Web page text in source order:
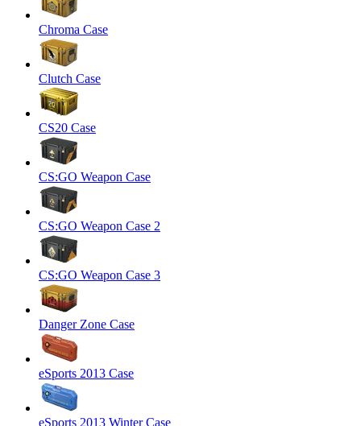
Chroma Case
Clutch Case
CS20 Case
CS:GO Weapon Case
CS:GO Weapon Case 2
CS:GO Weapon Case 3
Danger Zone Case
eSports 2013 Case
eSports 2013 Winter Case